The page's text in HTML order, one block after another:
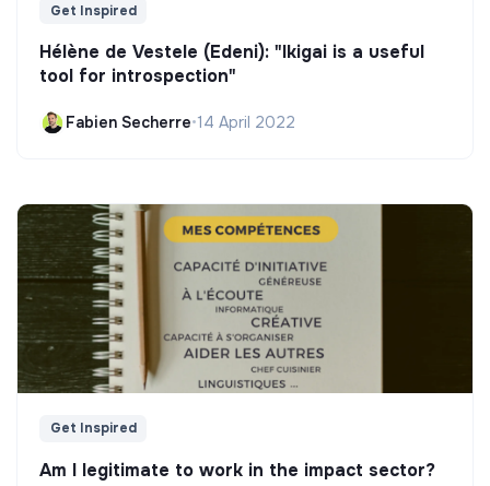
Get Inspired
Hélène de Vestele (Edeni): "Ikigai is a useful
tool for introspection"
Fabien Secherre•14 April 2022
Get Inspired
Am I legitimate to work in the impact sector?